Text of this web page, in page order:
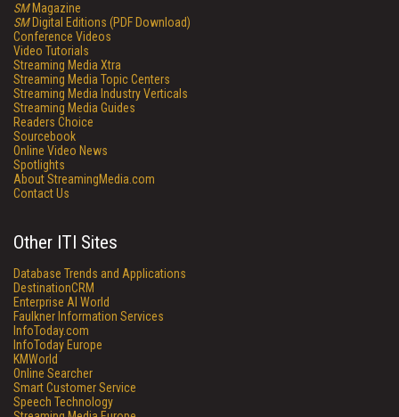
SMMagazine
SMDigital Editions (PDF Download)
Conference Videos
Video Tutorials
Streaming Media Xtra
Streaming Media Topic Centers
Streaming Media Industry Verticals
Streaming Media Guides
Readers Choice
Sourcebook
Online Video News
Spotlights
About StreamingMedia.com
Contact Us
Other ITI Sites
Database Trends and Applications
DestinationCRM
Enterprise AI World
Faulkner Information Services
InfoToday.com
InfoToday Europe
KMWorld
Online Searcher
Smart Customer Service
Speech Technology